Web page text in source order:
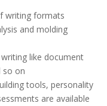
writing formats
and molding
like document
so on
tools, personality
are available